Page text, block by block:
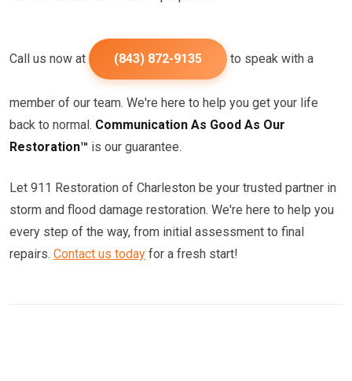
Call us now at (843) 872-9135 to speak with a
member of our team. We're here to help you get your life
back to normal. Communication As Good As Our
Restoration™ is our guarantee.
Let 911 Restoration of Charleston be your trusted partner in
storm and flood damage restoration. We're here to help you
every step of the way, from initial assessment to final
repairs. Contact us today for a fresh start!